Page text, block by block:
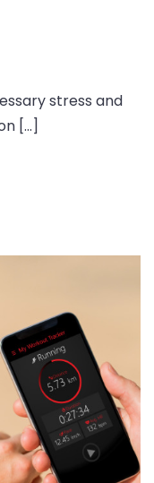
stress and
[…]